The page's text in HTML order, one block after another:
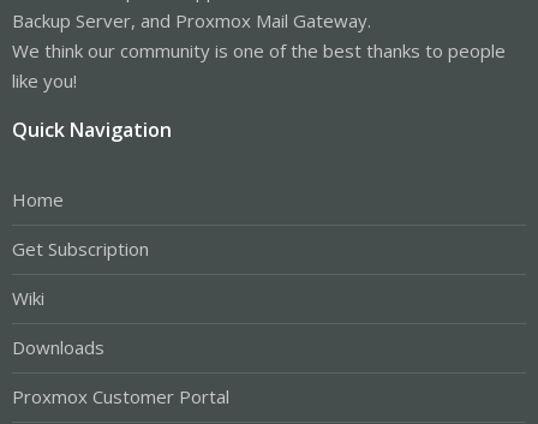
Backup Server, and Proxmox Mail Gateway.
We think our community is one of the best thanks to people
like you!
Quick Navigation
Home
Get Subscription
Wiki
Downloads
Proxmox Customer Portal